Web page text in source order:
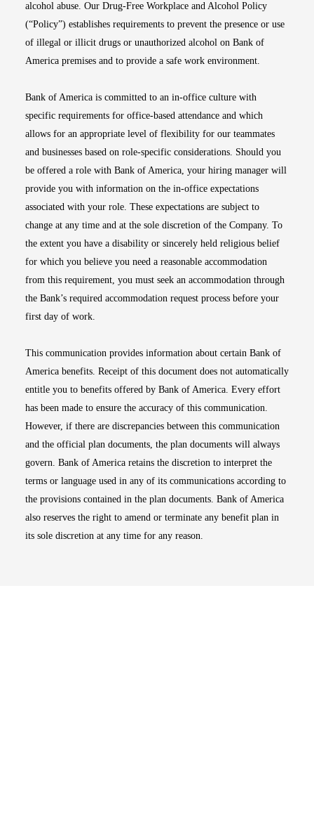
alcohol abuse. Our Drug-Free Workplace and Alcohol Policy
(“Policy”) establishes requirements to prevent the presence or use
of illegal or illicit drugs or unauthorized alcohol on Bank of
America premises and to provide a safe work environment.
Bank of America is committed to an in-office culture with
specific requirements for office-based attendance and which
allows for an appropriate level of flexibility for our teammates
and businesses based on role-specific considerations. Should you
be offered a role with Bank of America, your hiring manager will
provide you with information on the in-office expectations
associated with your role. These expectations are subject to
change at any time and at the sole discretion of the Company. To
the extent you have a disability or sincerely held religious belief
for which you believe you need a reasonable accommodation
from this requirement, you must seek an accommodation through
the Bank’s required accommodation request process before your
first day of work.
This communication provides information about certain Bank of
America benefits. Receipt of this document does not automatically
entitle you to benefits offered by Bank of America. Every effort
has been made to ensure the accuracy of this communication.
However, if there are discrepancies between this communication
and the official plan documents, the plan documents will always
govern. Bank of America retains the discretion to interpret the
terms or language used in any of its communications according to
the provisions contained in the plan documents. Bank of America
also reserves the right to amend or terminate any benefit plan in
its sole discretion at any time for any reason.